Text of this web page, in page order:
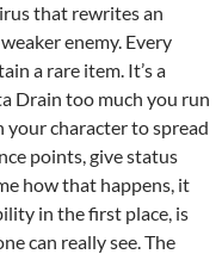
that rewrites an
enemy. Every
a rare item. It’s a
Drain too much you run
character to spread
points, give status
how that happens, it
in the first place, is
can really see. The